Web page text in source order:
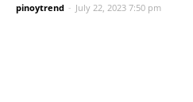
pinoytrend - July 22, 2023 7:50 pm